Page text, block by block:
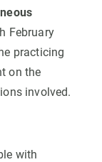
February
practicing
on the
involved.
with